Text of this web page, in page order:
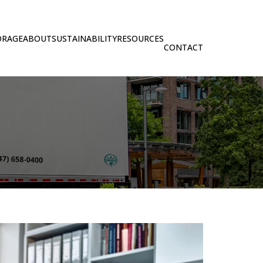
ABOUTSUSTAINABILITYRESOURCES
CONTACT